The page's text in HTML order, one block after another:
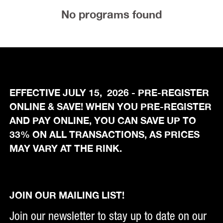
No programs found
EFFECTIVE JULY 15, 2026 - PRE-REGISTER
ONLINE & SAVE! WHEN YOU PRE-REGISTER
AND PAY ONLINE, YOU CAN SAVE UP TO
33% ON ALL TRANSACTIONS, AS PRICES
MAY VARY AT THE RINK.
JOIN OUR MAILING LIST!
Join our newsletter to stay up to date on our